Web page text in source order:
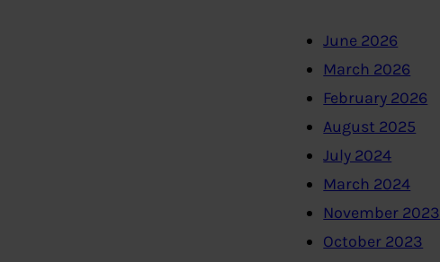
June 2026
March 2026
February 2026
August 2025
July 2024
March 2024
November 2023
October 2023